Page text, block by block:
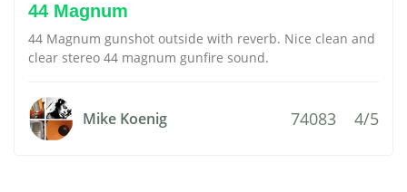
44 Magnum
44 Magnum gunshot outside with reverb. Nice clean and
clear stereo 44 magnum gunfire sound.
Mike Koenig 74083 4/5